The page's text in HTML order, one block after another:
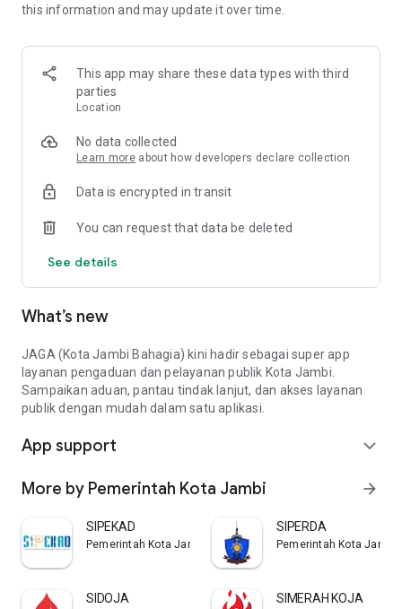
this information and may update it over time.
This app may share these data types with third
parties
Location
No data collected
Learn more about how developers declare collection
Data is encrypted in transit
You can request that data be deleted
See details
What’s new
JAGA (Kota Jambi Bahagia) kini hadir sebagai super app
layanan pengaduan dan pelayanan publik Kota Jambi.
Sampaikan aduan, pantau tindak lanjut, dan akses layanan
publik dengan mudah dalam satu aplikasi.
App support expand_more
More by Pemerintah Kota Jambi arrow_forward
SIPEKAD
Pemerintah Kota Jambi
SIPERDA
Pemerintah Kota Jambi
SIDOJA SIMERAH KOJA